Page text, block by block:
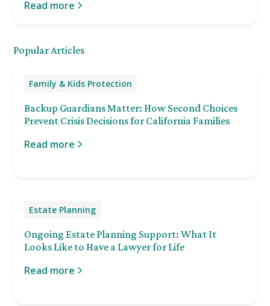
Read more
Popular Articles
Family & Kids Protection
Backup Guardians Matter: How Second Choices
Prevent Crisis Decisions for California Families
Read more
Estate Planning
Ongoing Estate Planning Support: What It
Looks Like to Have a Lawyer for Life
Read more